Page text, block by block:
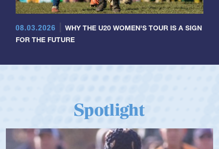
08.03.2026
WHY THE U20 WOMEN'S TOUR IS A SIGN
FOR THE FUTURE
Spotlight